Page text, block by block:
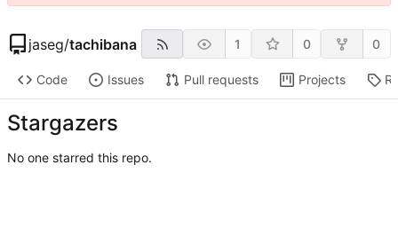
jaseg/tachibana 1 0 0
Code Issues Pull requests Projects
Stargazers
No one starred this repo.